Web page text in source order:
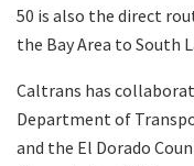
50 is also the direct
the Bay Area to South
Caltrans has
Department of
and the El Dorado